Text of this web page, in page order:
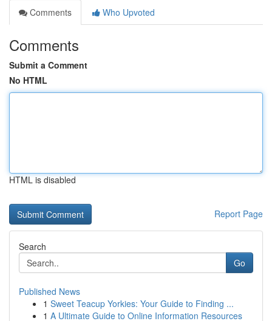
Comments
Who Upvoted
Comments
Submit a Comment
No HTML
HTML is disabled
Report Page
Search
Go
Published News
1 Sweet Teacup Yorkies: Your Guide to Finding ...
1 A Ultimate Guide to Online Information Resources